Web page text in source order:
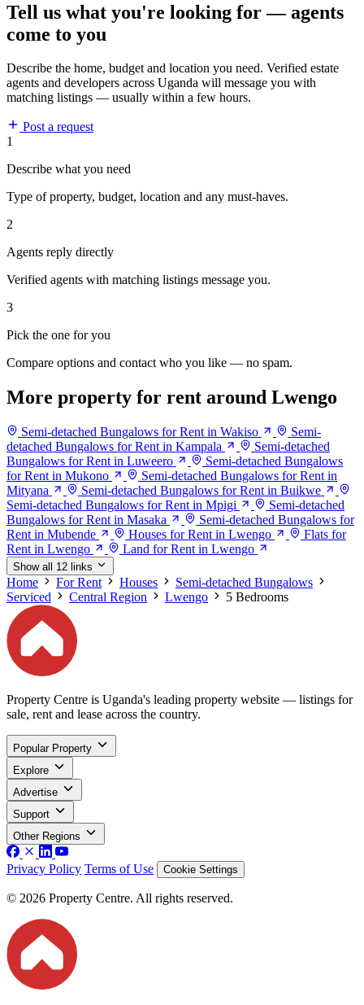
Tell us what you're looking for — agents
come to you
Describe the home, budget and location you need. Verified estate
agents and developers across Uganda will message you with
matching listings — usually within a few hours.
Post a request
1
Describe what you need
Type of property, budget, location and any must-haves.
2
Agents reply directly
Verified agents with matching listings message you.
3
Pick the one for you
Compare options and contact who you like — no spam.
More property for rent around Lwengo
Semi-detached Bungalows for Rent in Wakiso
Semi-
detached Bungalows for Rent in Kampala
Semi-detached
Bungalows for Rent in Luweero
Semi-detached Bungalows
for Rent in Mukono
Semi-detached Bungalows for Rent in
Mityana
Semi-detached Bungalows for Rent in Buikwe
Semi-detached Bungalows for Rent in Mpigi
Semi-detached
Bungalows for Rent in Masaka
Semi-detached Bungalows for
Rent in Mubende
Houses for Rent in Lwengo
Flats for
Rent in Lwengo
Land for Rent in Lwengo
Show all 12 links
Home For Rent Houses
Semi-detached Bungalows
Serviced
Central Region Lwengo 5 Bedrooms
Property Centre is Uganda's leading property website — listings for
sale, rent and lease across the country.
Popular Property
Explore
Advertise
Support
Other Regions
Privacy Policy Terms of Use Cookie Settings
© 2026 Property Centre. All rights reserved.